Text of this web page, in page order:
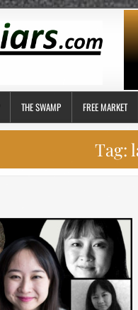
THE SWAMP FREE MARKET
Tag: